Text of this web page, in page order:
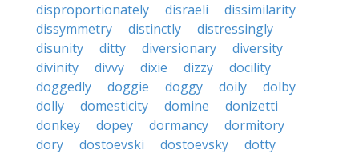
disproportionately
disraeli
dissimilarity
dissymmetry
distinctly
distressingly
disunity
ditty diversionary
diversity
divinity
divvy dixie dizzy
docility
doggedly
doggie doggy doily
dolby
dolly
domesticity domine
donizetti
donkey
dopey dormancy
dormitory
dory
dostoevski dostoevsky
dotty